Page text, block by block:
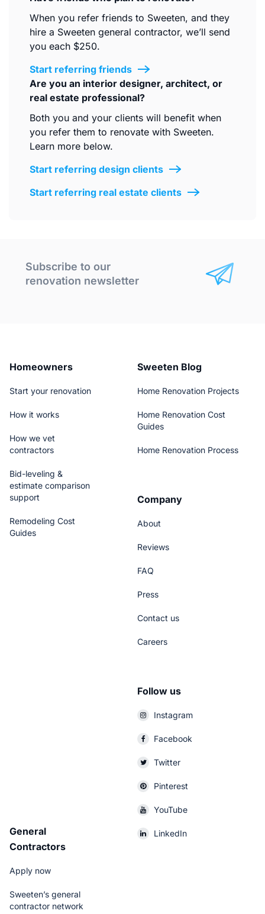
When you refer friends to Sweeten, and they
hire a Sweeten general contractor, we’ll send
you each $250.
Start referring friends
Are you an interior designer, architect, or
real estate professional?
Both you and your clients will benefit when
you refer them to renovate with Sweeten.
Learn more below.
Start referring design clients
Start referring real estate clients
Subscribe to our
renovation newsletter
Homeowners
Start your renovation
How it works
How we vet
contractors
Bid-leveling &
estimate comparison
support
Remodeling Cost
Guides
General
Contractors
Apply now
Sweeten’s general
contractor network
Sweeten Blog
Home Renovation Projects
Home Renovation Cost
Guides
Home Renovation Process
Company
About
Reviews
FAQ
Press
Contact us
Careers
Follow us
Instagram
Facebook
Twitter
Pinterest
YouTube
LinkedIn